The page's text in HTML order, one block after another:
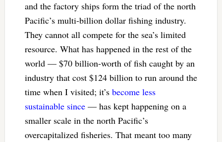
and the factory ships form the triad of the north
Pacific’s multi-billion dollar fishing industry.
They cannot all compete for the sea’s limited
resource. What has happened in the rest of the
world — $70 billion-worth of fish caught by an
industry that cost $124 billion to run around the
time when I visited; it’s become less
sustainable since— has kept happening on a
smaller scale in the north Pacific’s
overcapitalized fisheries. That meant too many